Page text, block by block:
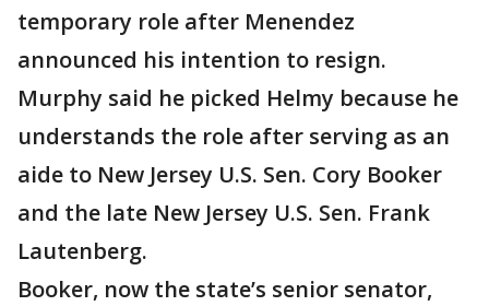
temporary role after Menendez
announced his intention to resign.
Murphy said he picked Helmy because he
understands the role after serving as an
aide to New Jersey U.S. Sen. Cory Booker
and the late New Jersey U.S. Sen. Frank
Lautenberg.
Booker, now the state’s senior senator,